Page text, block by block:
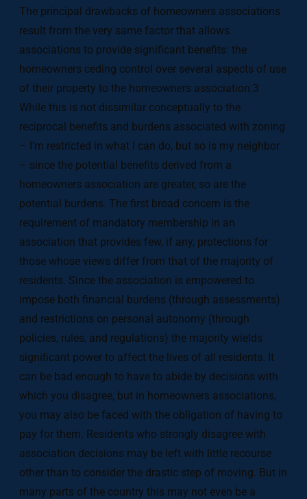
The principal drawbacks of homeowners associations
result from the very same factor that allows
associations to provide significant benefits: the
homeowners ceding control over several aspects of use
of their property to the homeowners association.3
While this is not dissimilar conceptually to the
reciprocal benefits and burdens associated with zoning
– I’m restricted in what I can do, but so is my neighbor
– since the potential benefits derived from a
homeowners association are greater, so are the
potential burdens. The first broad concern is the
requirement of mandatory membership in an
association that provides few, if any, protections for
those whose views differ from that of the majority of
residents. Since the association is empowered to
impose both financial burdens (through assessments)
and restrictions on personal autonomy (through
policies, rules, and regulations) the majority wields
significant power to affect the lives of all residents. It
can be bad enough to have to abide by decisions with
which you disagree, but in homeowners associations,
you may also be faced with the obligation of having to
pay for them. Residents who strongly disagree with
association decisions may be left with little recourse
other than to consider the drastic step of moving. But in
many parts of the country this may not even be a